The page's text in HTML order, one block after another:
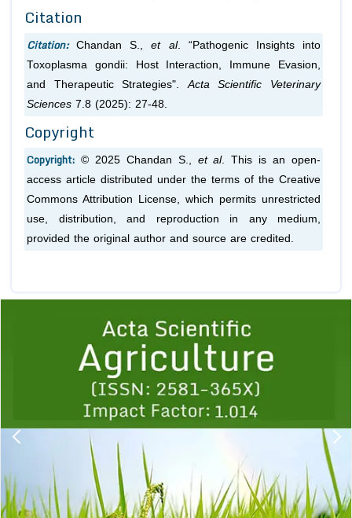
Citation
Citation: Chandan S.,et al. “Pathogenic Insights into
Toxoplasma gondii: Host Interaction, Immune Evasion,
and Therapeutic Strategies". Acta Scientific Veterinary
Sciences 7.8 (2025): 27-48.
Copyright
Copyright: © 2025 Chandan S., et al. This is an open-
access article distributed under the terms of the Creative
Commons Attribution License, which permits unrestricted
use, distribution, and reproduction in any medium,
provided the original author and source are credited.
1 2 3 4 5